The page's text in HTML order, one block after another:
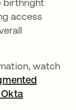
birthright
access
watch
in a new tab